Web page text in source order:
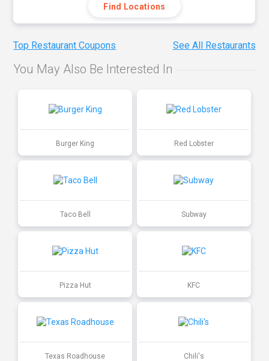
Find Locations
Top Restaurant Coupons See All Restaurants
You May Also Be Interested In
Burger King Red Lobster
Taco Bell Subway
Pizza Hut KFC
Texas Roadhouse Chili's